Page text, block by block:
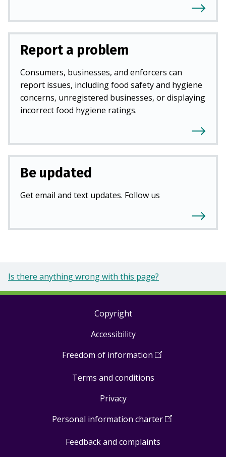
Report a problem
Consumers, businesses, and enforcers can
report issues, including food safety and hygiene
concerns, unregistered businesses, or displaying
incorrect food hygiene ratings.
Be updated
Get email and text updates. Follow us
Is there anything wrong with this page?
Copyright
Accessibility
Freedom of information (Open
a
Terms and conditions
Privacy
Personal information charter(Open
Feedback and complaints